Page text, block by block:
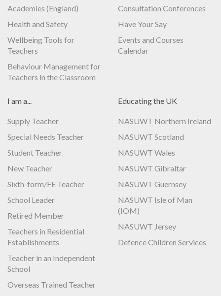
Academies (England)
Health and Safety
Wellbeing Tools for
Teachers
Behaviour Management for
Teachers in the Classroom
Consultation Conferences
Have Your Say
Events and Courses
Calendar
I am a...
Supply Teacher
Special Needs Teacher
Student Teacher
New Teacher
Sixth-form/FE Teacher
School Leader
Retired Member
Teachers in Residential
Establishments
Teacher in an Independent
School
Overseas Trained Teacher
Educating the UK
NASUWT Northern Ireland
NASUWT Scotland
NASUWT Wales
NASUWT Gibraltar
NASUWT Guernsey
NASUWT Isle of Man
(IOM)
NASUWT Jersey
Defence Children Services